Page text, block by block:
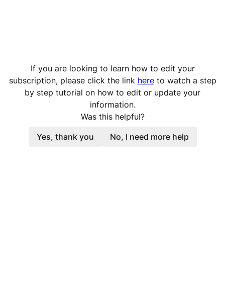
If you are looking to learn how to edit your
subscription, please click the link hereto watch a step
by step tutorial on how to edit or update your
information.
Was this helpful?
Yes, thank you
No, I need more help